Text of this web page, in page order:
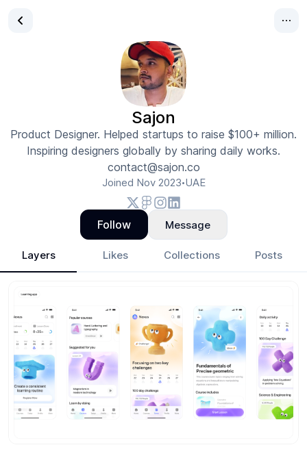
Sajon
Product Designer. Helped startups to raise $100+ million.
Inspiring designers globally by sharing daily works.
contact@sajon.co
Joined Nov 2023•UAE
Follow Message
Layers Likes Collections Posts